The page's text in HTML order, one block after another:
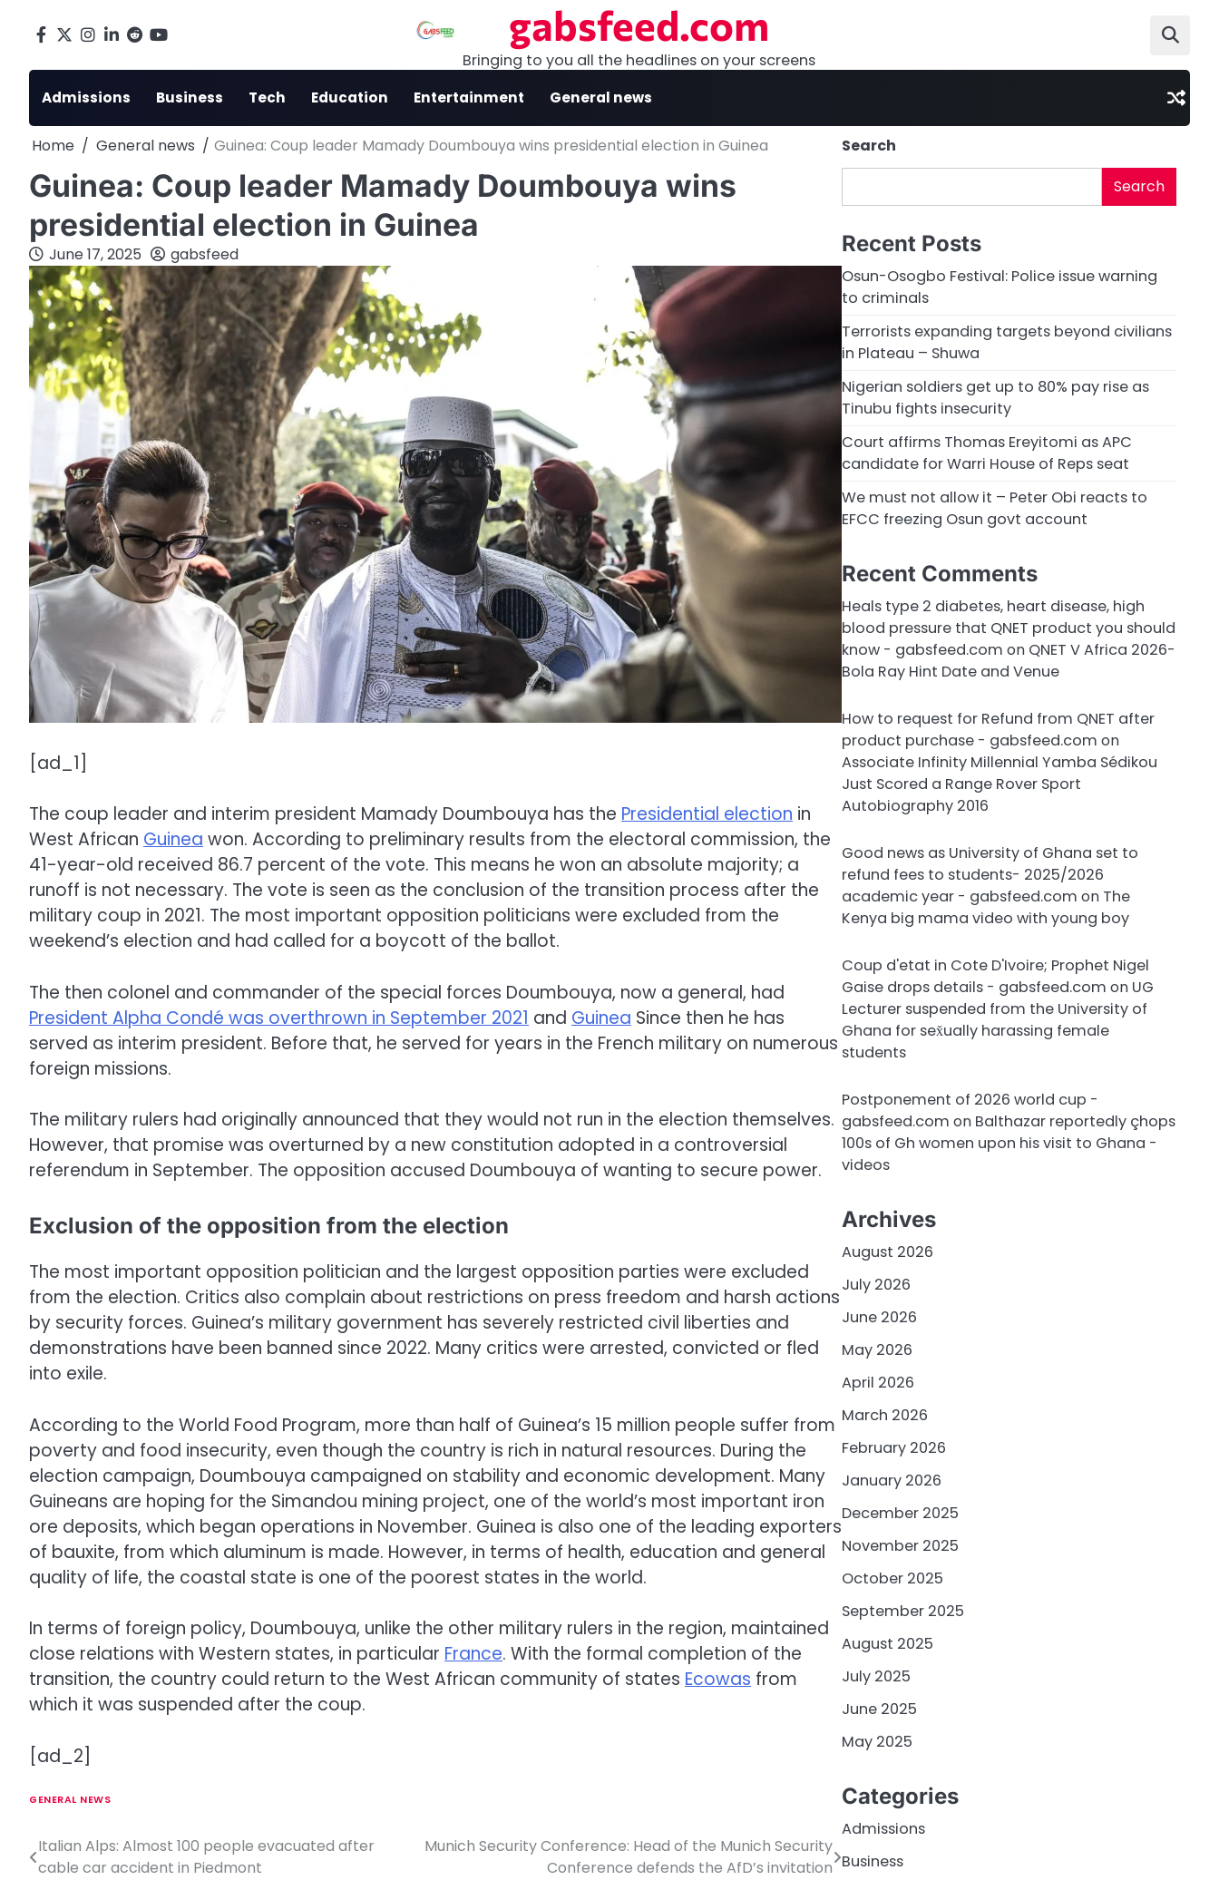
Facebook
X Instagram
LinkedIn
Reddityoutube gabsfeed.com
Bringing to you all the headlines on your screens
Admissions Business Tech Education Entertainment General news
Home General news Guinea: Coup leader Mamady Doumbouya wins presidential election in Guinea
Guinea: Coup leader Mamady Doumbouya wins
presidential election in Guinea
June 17, 2025 gabsfeed
[ad_1]
The coup leader and interim president Mamady Doumbouya has the Presidential election in
West African Guinea won. According to preliminary results from the electoral commission, the
41-year-old received 86.7 percent of the vote. This means he won an absolute majority; a
runoff is not necessary. The vote is seen as the conclusion of the transition process after the
military coup in 2021. The most important opposition politicians were excluded from the
weekend’s election and had called for a boycott of the ballot.
The then colonel and commander of the special forces Doumbouya, now a general, had
President Alpha Condé was overthrown in September 2021 and Guinea Since then he has
served as interim president. Before that, he served for years in the French military on numerous
foreign missions.
The military rulers had originally announced that they would not run in the election themselves.
However, that promise was overturned by a new constitution adopted in a controversial
referendum in September. The opposition accused Doumbouya of wanting to secure power.
Exclusion of the opposition from the election
The most important opposition politician and the largest opposition parties were excluded
from the election. Critics also complain about restrictions on press freedom and harsh actions
by security forces. Guinea’s military government has severely restricted civil liberties and
demonstrations have been banned since 2022. Many critics were arrested, convicted or fled
into exile.
According to the World Food Program, more than half of Guinea’s 15 million people suffer from
poverty and food insecurity, even though the country is rich in natural resources. During the
election campaign, Doumbouya campaigned on stability and economic development. Many
Guineans are hoping for the Simandou mining project, one of the world’s most important iron
ore deposits, which began operations in November. Guinea is also one of the leading exporters
of bauxite, from which aluminum is made. However, in terms of health, education and general
quality of life, the coastal state is one of the poorest states in the world.
In terms of foreign policy, Doumbouya, unlike the other military rulers in the region, maintained
close relations with Western states, in particular France. With the formal completion of the
transition, the country could return to the West African community of states Ecowas from
which it was suspended after the coup.
[ad_2]
GENERAL NEWS
PItalian Alps: Almost 100 people evacuated after
cable car accident in Piedmont
Munich Security Conference: Head of the Munich Security
Conference defends the AfD’s invitation
Search
Search
Recent Posts
Osun-Osogbo Festival: Police issue warning
to criminals
Terrorists expanding targets beyond civilians
in Plateau – Shuwa
Nigerian soldiers get up to 80% pay rise as
Tinubu fights insecurity
Court affirms Thomas Ereyitomi as APC
candidate for Warri House of Reps seat
We must not allow it – Peter Obi reacts to
EFCC freezing Osun govt account
Recent Comments
Heals type 2 diabetes, heart disease, high
blood pressure that QNET product you should
know - gabsfeed.com on QNET V Africa 2026-
Bola Ray Hint Date and Venue
How to request for Refund from QNET after
product purchase - gabsfeed.com on
Associate Infinity Millennial Yamba Sédikou
Just Scored a Range Rover Sport
Autobiography 2016
Good news as University of Ghana set to
refund fees to students- 2025/2026
academic year - gabsfeed.com on The
Kenya big mama video with young boy
Coup d'etat in Cote D'Ivoire; Prophet Nigel
Gaise drops details - gabsfeed.com on UG
Lecturer suspended from the University of
Ghana for sex̌ually harassing female
students
Postponement of 2026 world cup -
gabsfeed.com on Balthazar reportedly çhops
100s of Gh women upon his visit to Ghana -
videos
Archives
August 2026
July 2026
June 2026
May 2026
April 2026
March 2026
February 2026
January 2026
December 2025
November 2025
October 2025
September 2025
August 2025
July 2025
June 2025
May 2025
Categories
Admissions
Business